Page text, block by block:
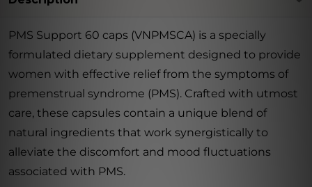
PMS Support 60 caps (VNPMSCA) is a specially
formulated dietary supplement designed to provide
women with effective relief from the symptoms of
premenstrual syndrome (PMS). Crafted with utmost
care, these capsules contain a unique blend of
natural ingredients that work synergistically to
alleviate the discomfort and mood fluctuations
associated with PMS.